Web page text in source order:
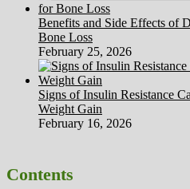
Benefits and Side Effects of
Bone Loss
February 25, 2026
Signs of Insulin Resistance
Weight Gain
February 16, 2026
Contents